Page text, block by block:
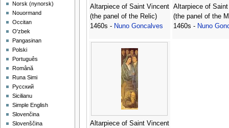
Altarpiece of Saint Vincent
(the panel of the Relic)
1460s - Nuno Goncalves
Altarpiece of
(the panel of the
1460s - Nuno
Altarpiece of Saint Vincent
‪Norsk (nynorsk)‬
Nouormand
Occitan
O'zbek
Pangasinan
Polski
Português
Română
Runa Simi
Русский
Sicilianu
Simple English
Slovenčina
Slovenščina